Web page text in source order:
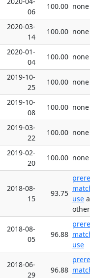
06
100.00 none
2020-03-
14
100.00 none
2020-01-
04
100.00 none
2019-10-
25
100.00 none
2019-10-
08
100.00 none
2019-03-
22
100.00 none
2019-02-
20
100.00 none
2018-08-
15
93.75
use
2018-08-
05
96.88
use
2018-06-
29
96.88